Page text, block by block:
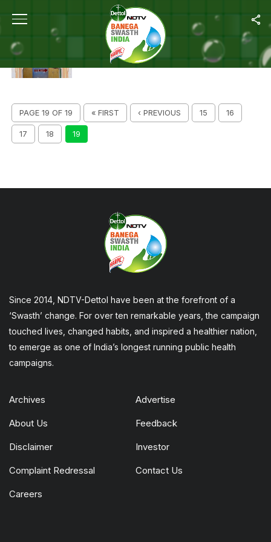
ALL POSTS TAGGED "SWACHH INDIA"
BENGAL RURAL HOMES TO GET TOILETS BY
MARCH 2019
PAGE 19 OF 19 « FIRST ‹ PREVIOUS 15 16
17 18 19
Since 2014, NDTV-Dettol have been at the forefront of a
‘Swasth’ change. For over ten remarkable years, the campaign
touched lives, changed habits, and inspired a healthier nation,
to emerge as one of India’s longest running public health
campaigns.
Archives Advertise
About Us Feedback
Disclaimer Investor
Complaint Redressal Contact Us
Careers